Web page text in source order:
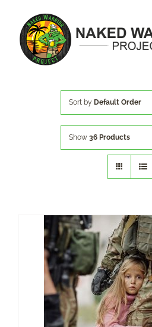
content
Sort by Default Order
Show 36 Products